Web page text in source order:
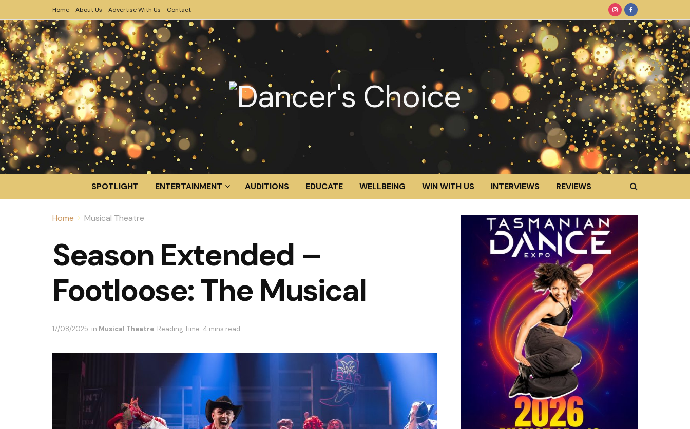
Home About Us Advertise With Us Contact
SPOTLIGHT ENTERTAINMENT AUDITIONS EDUCATE WELLBEING WIN WITH US INTERVIEWS REVIEWS
Home Musical Theatre
Season Extended –
Footloose: The Musical
17/08/2025 in Musical Theatre Reading Time: 4 mins read